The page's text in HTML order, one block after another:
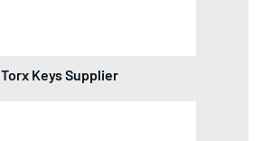
Torx Keys Supplier